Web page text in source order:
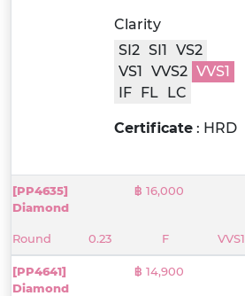
Clarity
SI2 SI1 VS2
VS1 VVS2 VVS1
IF
FL LC
Certificate: HRD
[PP4635]
Diamond
Round 0.23 F VVS1
฿ 16,000
[PP4641]
Diamond
฿ 14,900